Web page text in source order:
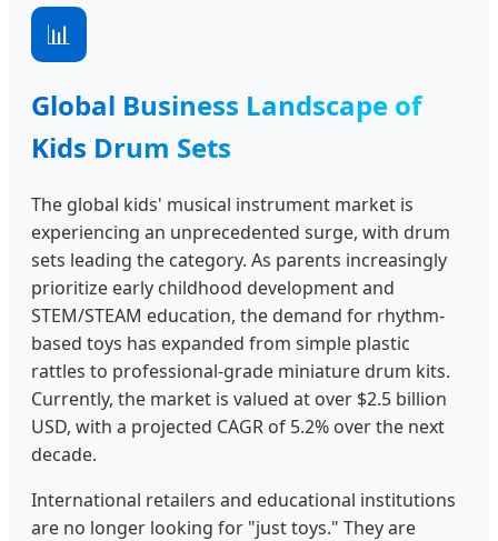
📊
Global Business Landscape of
Kids Drum Sets
The global kids' musical instrument market is
experiencing an unprecedented surge, with drum
sets leading the category. As parents increasingly
prioritize early childhood development and
STEM/STEAM education, the demand for rhythm-
based toys has expanded from simple plastic
rattles to professional-grade miniature drum kits.
Currently, the market is valued at over $2.5 billion
USD, with a projected CAGR of 5.2% over the next
decade.
International retailers and educational institutions
are no longer looking for "just toys." They are